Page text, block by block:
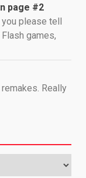
page #2
please tell
games,
Really